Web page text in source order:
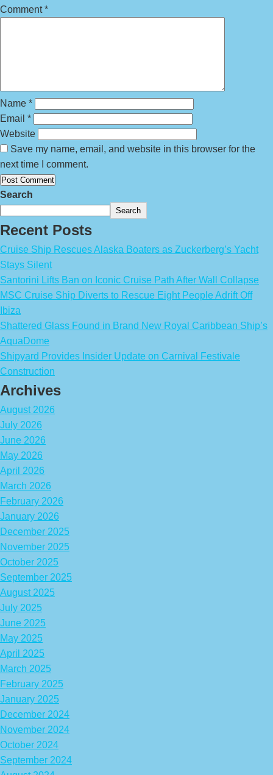
Comment*
Name *
Email *
Website
Save my name, email, and website in this browser for the
next time I comment.
Search
Search
Recent Posts
Cruise Ship Rescues Alaska Boaters as Zuckerberg’s Yacht
Stays Silent
Santorini Lifts Ban on Iconic Cruise Path After Wall Collapse
MSC Cruise Ship Diverts to Rescue Eight People Adrift Off
Ibiza
Shattered Glass Found in Brand New Royal Caribbean Ship’s
AquaDome
Shipyard Provides Insider Update on Carnival Festivale
Construction
Archives
August 2026
July 2026
June 2026
May 2026
April 2026
March 2026
February 2026
January 2026
December 2025
November 2025
October 2025
September 2025
August 2025
July 2025
June 2025
May 2025
April 2025
March 2025
February 2025
January 2025
December 2024
November 2024
October 2024
September 2024